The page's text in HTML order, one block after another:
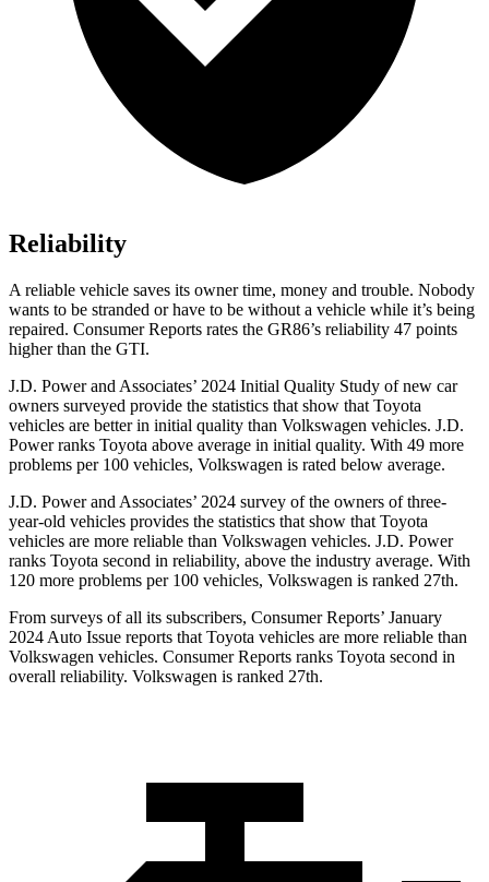
Reliability
A reliable vehicle saves its owner time, money and trouble. Nobody
wants to be stranded or have to be without a vehicle while it’s being
repaired. Consumer Reports rates the GR86’s reliability 47 points
higher than the GTI.
J.D. Power and Associates’ 2024 Initial Quality Study of new car
owners surveyed provide the statistics that show that Toyota
vehicles are better in initial quality than Volkswagen vehicles. J.D.
Power ranks Toyota above average in initial quality. With 49 more
problems per 100 vehicles, Volkswagen is rated below average.
J.D. Power and Associates’ 2024 survey of the owners of three-
year-old vehicles provides the statistics that show that Toyota
vehicles are more reliable than Volkswagen vehicles. J.D. Power
ranks Toyota second in reliability, above the industry average. With
120 more problems per 100 vehicles, Volkswagen is ranked 27th.
From surveys of all its subscribers, Consumer Reports’ January
2024 Auto Issue reports that Toyota vehicles are more reliable than
Volkswagen vehicles. Consumer Reports ranks Toyota second in
overall reliability. Volkswagen is ranked 27th.